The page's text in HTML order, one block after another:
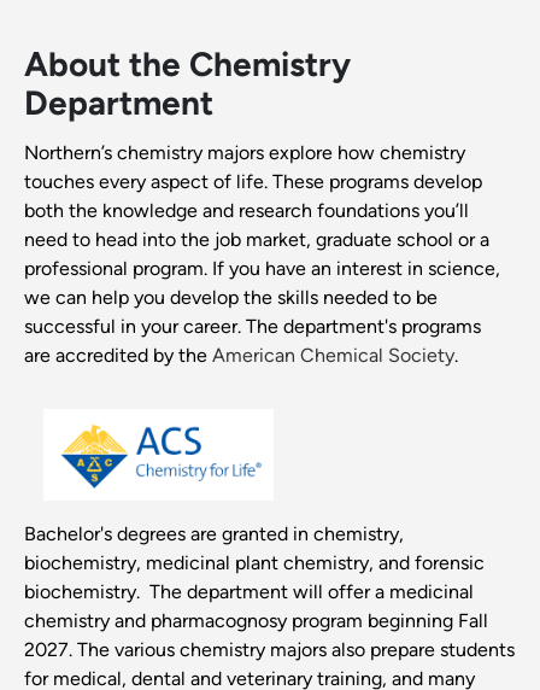
About the Chemistry
Department
Northern’s chemistry majors explore how chemistry
touches every aspect of life. These programs develop
both the knowledge and research foundations you’ll
need to head into the job market, graduate school or a
professional program. If you have an interest in science,
we can help you develop the skills needed to be
successful in your career. The department's programs
are accredited by the American Chemical Society.
Bachelor's degrees are granted in chemistry,
biochemistry, medicinal plant chemistry, and forensic
biochemistry. The department will offer a medicinal
chemistry and pharmacognosy program beginning Fall
2027. The various chemistry majors also prepare students
for medical, dental and veterinary training, and many